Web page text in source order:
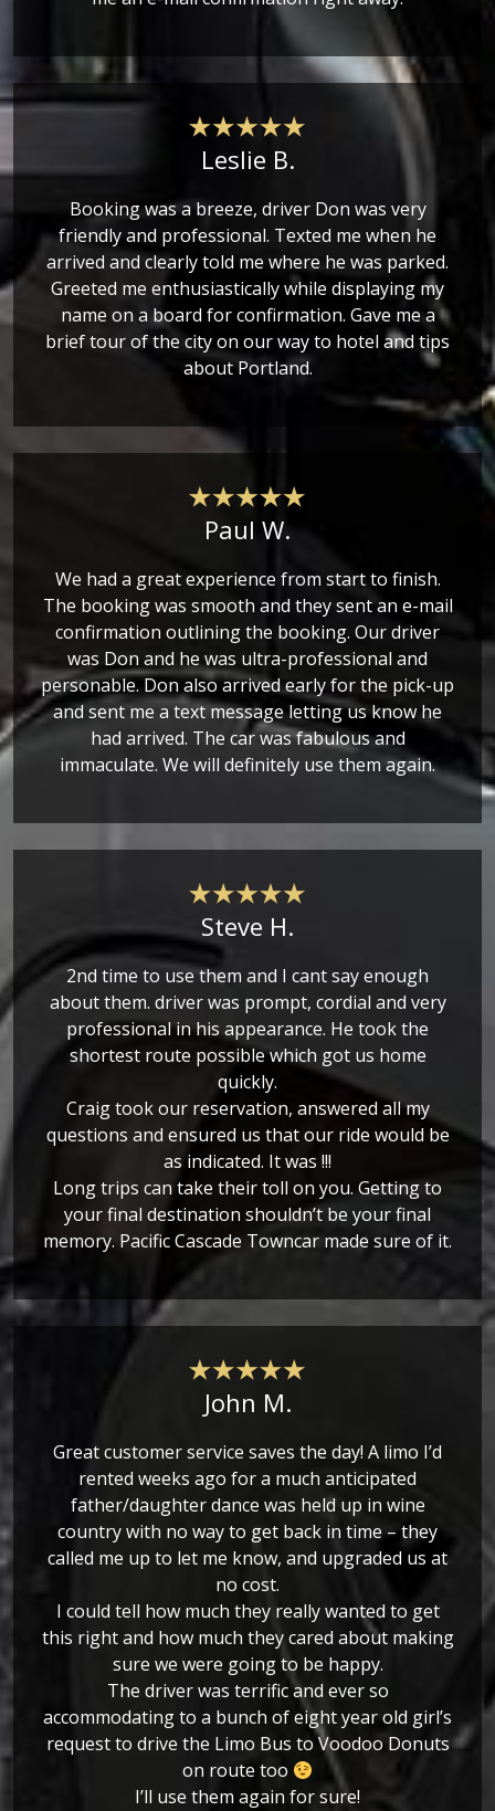
Leslie B.
Booking was a breeze, driver Don was very
friendly and professional. Texted me when he
arrived and clearly told me where he was parked.
Greeted me enthusiastically while displaying my
name on a board for confirmation. Gave me a
brief tour of the city on our way to hotel and tips
about Portland.
Paul W.
We had a great experience from start to finish.
The booking was smooth and they sent an e-mail
confirmation outlining the booking. Our driver
was Don and he was ultra-professional and
personable. Don also arrived early for the pick-up
and sent me a text message letting us know he
had arrived. The car was fabulous and
immaculate. We will definitely use them again.
Steve H.
2nd time to use them and I cant say enough
about them. driver was prompt, cordial and very
professional in his appearance. He took the
shortest route possible which got us home
quickly.
Craig took our reservation, answered all my
questions and ensured us that our ride would be
as indicated. It was !!!
Long trips can take their toll on you. Getting to
your final destination shouldn’t be your final
memory. Pacific Cascade Towncar made sure of it.
John M.
Great customer service saves the day! A limo I’d
rented weeks ago for a much anticipated
father/daughter dance was held up in wine
country with no way to get back in time – they
called me up to let me know, and upgraded us at
no cost.
I could tell how much they really wanted to get
this right and how much they cared about making
sure we were going to be happy.
The driver was terrific and ever so
accommodating to a bunch of eight year old girl’s
request to drive the Limo Bus to Voodoo Donuts
on route too
I’ll use them again for sure!